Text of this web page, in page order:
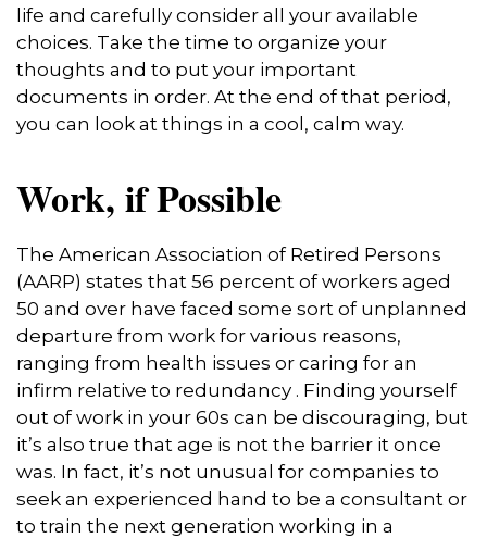
life and carefully consider all your available
choices. Take the time to organize your
thoughts and to put your important
documents in order. At the end of that period,
you can look at things in a cool, calm way.
Work, if Possible
The American Association of Retired Persons
(AARP) states that 56 percent of workers aged
50 and over have faced some sort of unplanned
departure from work for various reasons,
ranging from health issues or caring for an
infirm relative to redundancy . Finding yourself
out of work in your 60s can be discouraging, but
it’s also true that age is not the barrier it once
was. In fact, it’s not unusual for companies to
seek an experienced hand to be a consultant or
to train the next generation working in a